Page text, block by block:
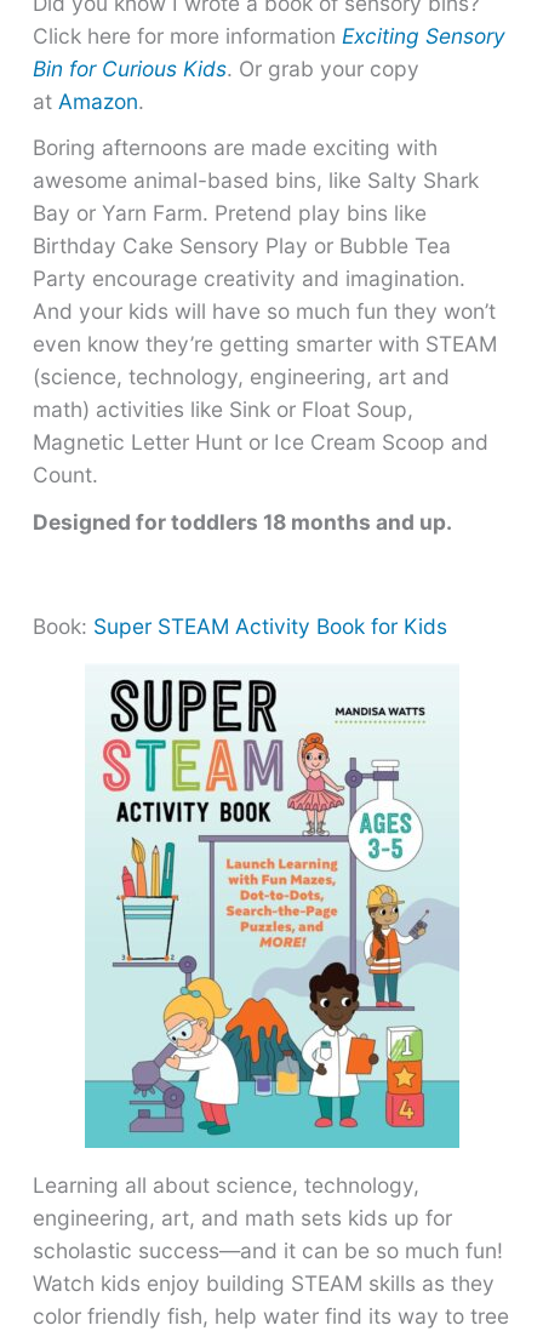
Click here for more information Exciting Sensory
Bin for Curious Kids. Or grab your copy
at Amazon.
Boring afternoons are made exciting with
awesome animal-based bins, like Salty Shark
Bay or Yarn Farm. Pretend play bins like
Birthday Cake Sensory Play or Bubble Tea
Party encourage creativity and imagination.
And your kids will have so much fun they won’t
even know they’re getting smarter with STEAM
(science, technology, engineering, art and
math) activities like Sink or Float Soup,
Magnetic Letter Hunt or Ice Cream Scoop and
Count.
Designed for toddlers 18 months and up.
Book: Super STEAM Activity Book for Kids
Learning all about science, technology,
engineering, art, and math sets kids up for
scholastic success―and it can be so much fun!
Watch kids enjoy building STEAM skills as they
color friendly fish, help water find its way to tree